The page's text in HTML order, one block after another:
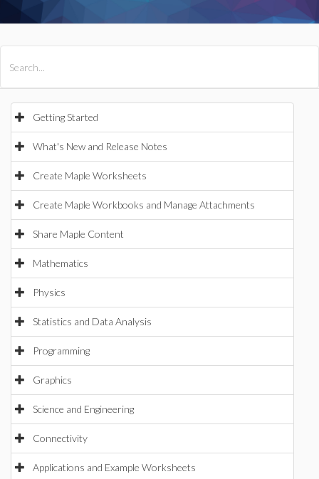
Getting Started
What's New and Release Notes
Create Maple Worksheets
Create Maple Workbooks and Manage Attachments
Share Maple Content
Mathematics
Physics
Statistics and Data Analysis
Programming
Graphics
Science and Engineering
Connectivity
Applications and Example Worksheets